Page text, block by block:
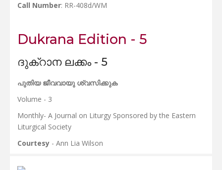
Call Number: RR-408d/WM
Dukrana Edition - 5
ദുക്റാന ലക്കം - 5
പുതിയ ജീവവായു ശ്വസിക്കുക
Volume - 3
Monthly- A Journal on Liturgy Sponsored by the Eastern
Liturgical Society
Courtesy - Ann Lia Wilson